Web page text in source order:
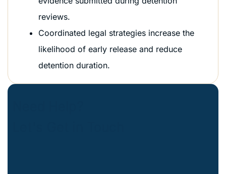
reviews.
Coordinated legal strategies increase the
likelihood of early release and reduce
detention duration.